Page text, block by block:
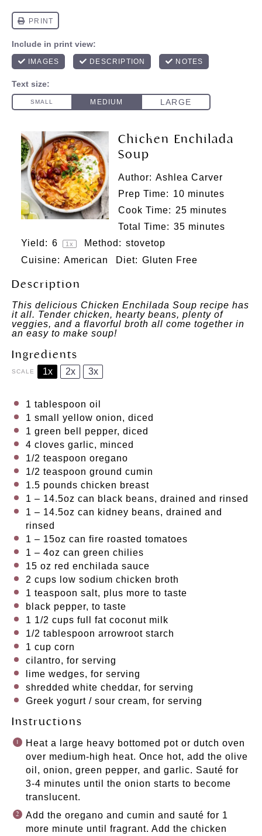
Chicken Enchilada
Soup
Author: Ashlea Carver
Prep Time: 10 minutes
Cook Time: 25 minutes
Total Time: 35 minutes
Yield: 6 1 x Method: stovetop
Cuisine: American Diet: Gluten Free
Description
This delicious Chicken Enchilada Soup recipe has
it all. Tender chicken, hearty beans, plenty of
veggies, and a flavorful broth all come together in
an easy to make soup!
Ingredients
SCALE 1x 2x 3x
1 tablespoon oil
1 small yellow onion, diced
1 green bell pepper, diced
4 cloves garlic, minced
1/2 teaspoon oregano
1/2 teaspoon ground cumin
1.5 pounds chicken breast
1 – 14.5oz can black beans, drained and rinsed
1 – 14.5oz can kidney beans, drained and
rinsed
1 – 15oz can fire roasted tomatoes
1 – 4oz can green chilies
15 oz red enchilada sauce
2 cups low sodium chicken broth
1 teaspoon salt, plus more to taste
black pepper, to taste
1 1/2 cups full fat coconut milk
1/2 tablespoon arrowroot starch
1 cup corn
cilantro, for serving
lime wedges, for serving
shredded white cheddar, for serving
Greek yogurt / sour cream, for serving
Instructions
Heat a large heavy bottomed pot or dutch oven
over medium-high heat. Once hot, add the olive
oil, onion, green pepper, and garlic. Sauté for
3-4 minutes until the onion starts to become
translucent.
Add the oregano and cumin and sauté for 1
more minute until fragrant. Add the chicken